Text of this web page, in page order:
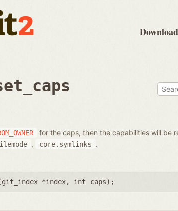
for the caps, then the capabilities will be
, core.symlinks .
git_index *index, int caps);